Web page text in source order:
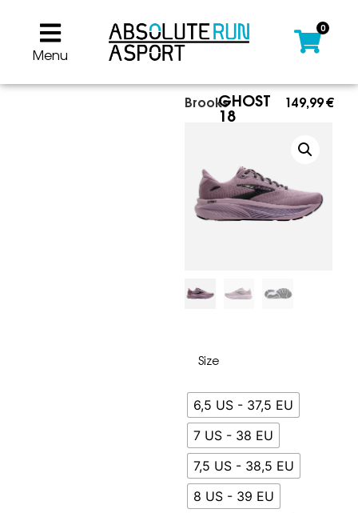
Menu
0
BrooksGHOST
18
149,99€
Size
6,5 US - 37,5 EU
7 US - 38 EU
7,5 US - 38,5 EU
8 US - 39 EU